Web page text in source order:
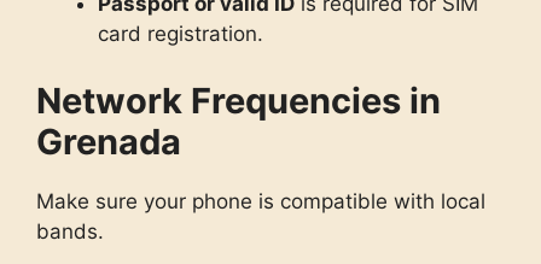
card registration.
Network Frequencies in
Grenada
Make sure your phone is compatible with local
bands.